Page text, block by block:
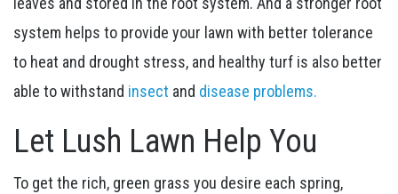
system helps to provide your lawn with better tolerance
to heat and drought stress, and healthy turf is also better
able to withstand insect and disease problems.
Let Lush Lawn Help You
To get the rich, green grass you desire each spring,